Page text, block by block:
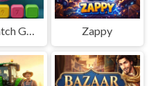
Zappy